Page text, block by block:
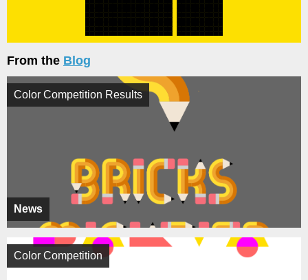
From the Blog
News
Color Competition Results
Color Competition